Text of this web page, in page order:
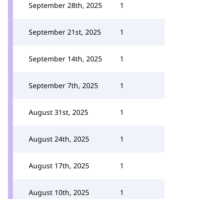
September 28th, 2025 1
September 21st, 2025 1
September 14th, 2025 1
September 7th, 2025 1
August 31st, 2025 1
August 24th, 2025 1
August 17th, 2025 1
August 10th, 2025 1